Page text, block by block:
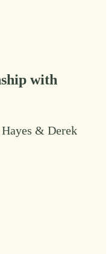
with
& Derek